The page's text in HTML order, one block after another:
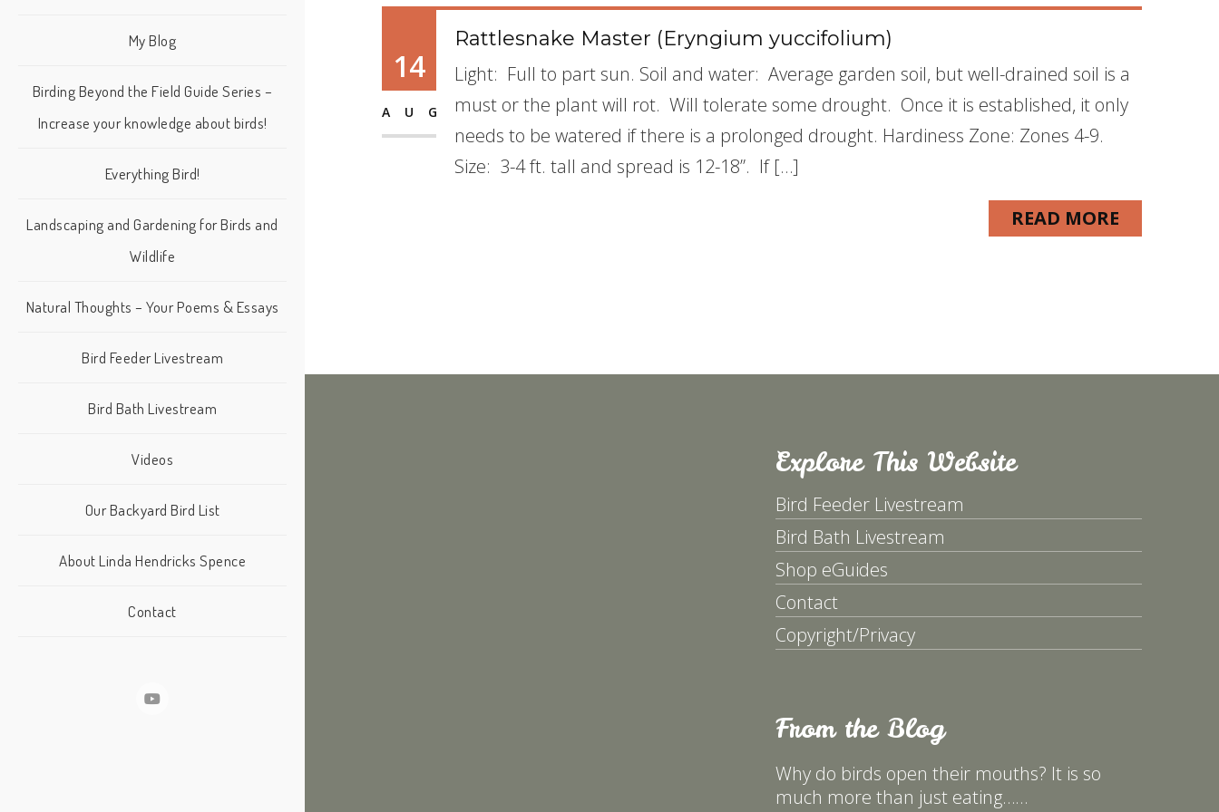
My Blog
Birding Beyond the Field Guide Series –
Increase your knowledge about birds!
Everything Bird!
Landscaping and Gardening for Birds and
Wildlife
Natural Thoughts – Your Poems & Essays
Bird Feeder Livestream
Bird Bath Livestream
Videos
Our Backyard Bird List
About Linda Hendricks Spence
Contact
14
AUG
Rattlesnake Master (Eryngium yuccifolium)
Light: Full to part sun. Soil and water: Average garden soil, but well-drained soil is a
must or the plant will rot. Will tolerate some drought. Once it is established, it only
needs to be watered if there is a prolonged drought. Hardiness Zone: Zones 4-9.
Size: 3-4 ft. tall and spread is 12-18”. If […]
READ MORE
Explore This Website
Bird Feeder Livestream
Bird Bath Livestream
Shop eGuides
Contact
Copyright/Privacy
From the Blog
Why do birds open their mouths? It is so
much more than just eating……